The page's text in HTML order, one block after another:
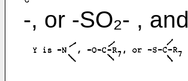
-, or -SO₂- , and